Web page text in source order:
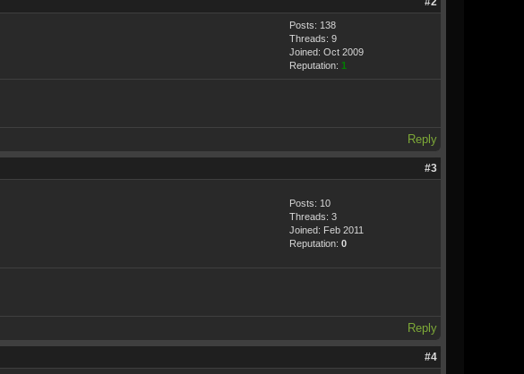
Posts: 138
Threads: 9
Joined: Oct 2009
Reputation: 1
Reply
#3
Posts: 10
Threads: 3
Joined: Feb 2011
Reputation: 0
Reply
#4